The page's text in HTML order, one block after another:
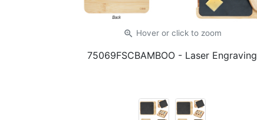
zoom_in Hover or clickto zoom
75069FSCBAMBOO - Laser Engraving